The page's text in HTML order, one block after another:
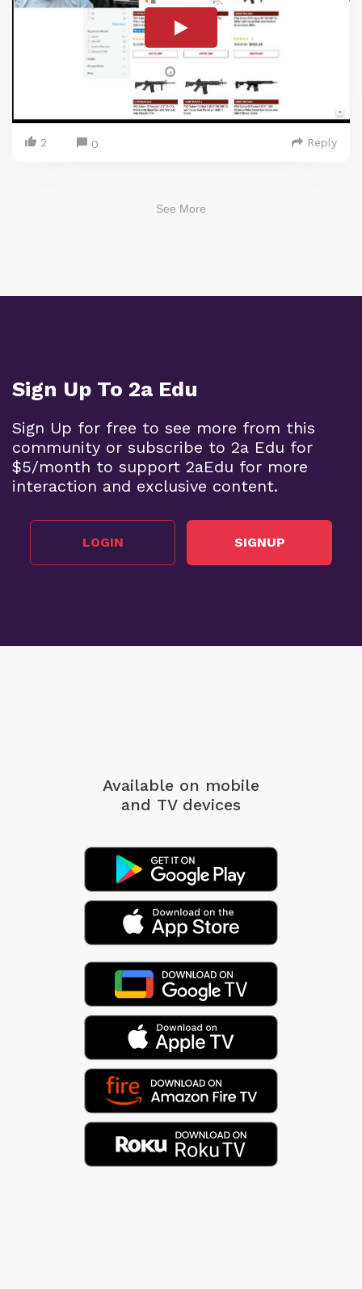
2 0 Reply
See More
Sign Up To 2a Edu
Sign Up for free to see more from this
community or subscribe to 2a Edu for
$5/month to support 2aEdu for more
interaction and exclusive content.
LOGIN SIGNUP
Available on mobile
and TV devices